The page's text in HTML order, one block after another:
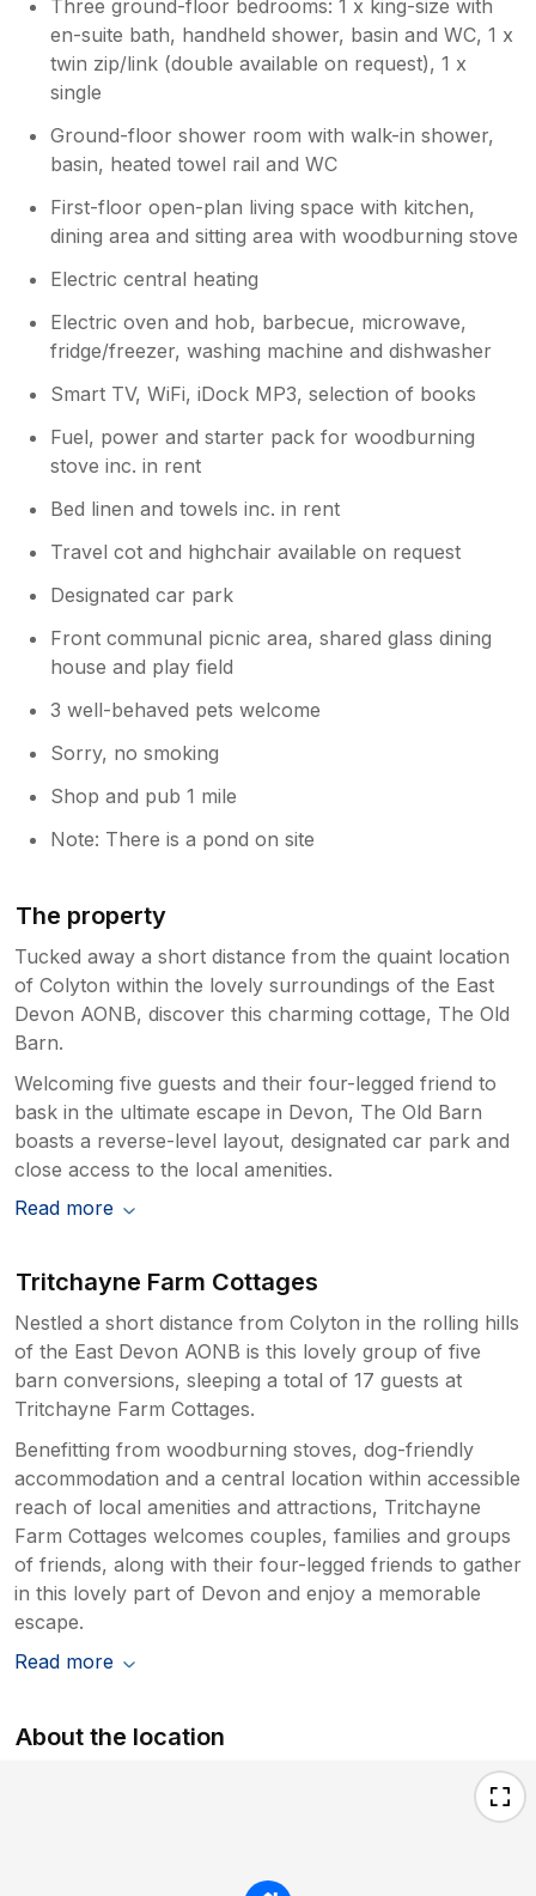
Three ground-floor bedrooms: 1 x king-size with
en-suite bath, handheld shower, basin and WC, 1 x
twin zip/link (double available on request), 1 x
single
Ground-floor shower room with walk-in shower,
basin, heated towel rail and WC
First-floor open-plan living space with kitchen,
dining area and sitting area with woodburning stove
Electric central heating
Electric oven and hob, barbecue, microwave,
fridge/freezer, washing machine and dishwasher
Smart TV, WiFi, iDock MP3, selection of books
Fuel, power and starter pack for woodburning
stove inc. in rent
Bed linen and towels inc. in rent
Travel cot and highchair available on request
Designated car park
Front communal picnic area, shared glass dining
house and play field
3 well-behaved pets welcome
Sorry, no smoking
Shop and pub 1 mile
Note: There is a pond on site
The property
Tucked away a short distance from the quaint location
of Colyton within the lovely surroundings of the East
Devon AONB, discover this charming cottage, The Old
Barn.
Welcoming five guests and their four-legged friend to
bask in the ultimate escape in Devon, The Old Barn
boasts a reverse-level layout, designated car park and
close access to the local amenities.
Read more
Tritchayne Farm Cottages
Nestled a short distance from Colyton in the rolling hills
of the East Devon AONB is this lovely group of five
barn conversions, sleeping a total of 17 guests at
Tritchayne Farm Cottages.
Benefitting from woodburning stoves, dog-friendly
accommodation and a central location within accessible
reach of local amenities and attractions, Tritchayne
Farm Cottages welcomes couples, families and groups
of friends, along with their four-legged friends to gather
in this lovely part of Devon and enjoy a memorable
escape.
Read more
About the location